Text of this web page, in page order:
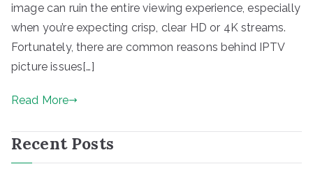
image can ruin the entire viewing experience, especially
when you’re expecting crisp, clear HD or 4K streams.
Fortunately, there are common reasons behind IPTV
picture issues[…]
Read More
Recent Posts